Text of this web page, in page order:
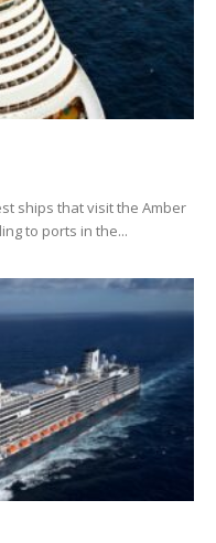
ships that visit the Amber
to ports in the...